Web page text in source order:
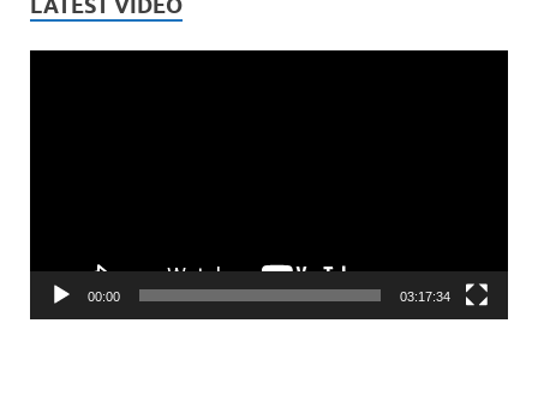
LATEST VIDEO
00:00 03:17:34